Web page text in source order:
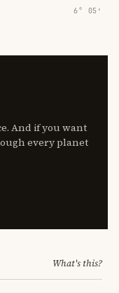
6° 05′
And if you want
every planet
What's this?